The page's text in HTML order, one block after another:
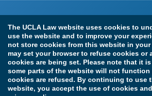
The UCLA Law website uses cookies to
use the website and to improve your
not store cookies from this website in your
may set your browser to refuse cookies or
cookies are being set. Please note that it
some parts of the website will not
cookies are refused. By continuing to use
website, you accept the use of cookies
Terms of Use & Privacy Policy
Copyright Information